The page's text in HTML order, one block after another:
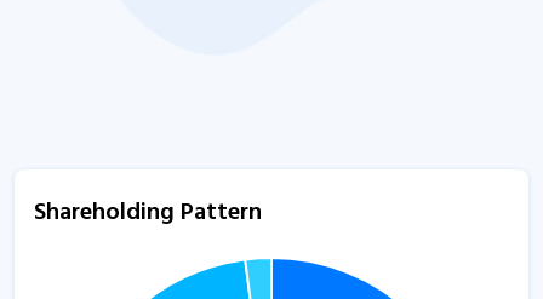
Shareholding Pattern